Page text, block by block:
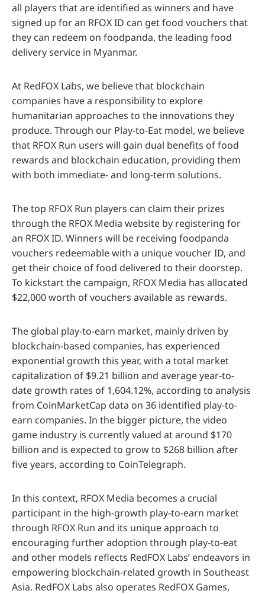
all players that are identified as winners and have
signed up for an RFOX ID can get food vouchers that
they can redeem on foodpanda, the leading food
delivery service in Myanmar.
At RedFOX Labs, we believe that blockchain
companies have a responsibility to explore
humanitarian approaches to the innovations they
produce. Through our Play-to-Eat model, we believe
that RFOX Run users will gain dual benefits of food
rewards and blockchain education, providing them
with both immediate- and long-term solutions.
The top RFOX Run players can claim their prizes
through the RFOX Media website by registering for
an RFOX ID. Winners will be receiving foodpanda
vouchers redeemable with a unique voucher ID, and
get their choice of food delivered to their doorstep.
To kickstart the campaign, RFOX Media has allocated
$22,000 worth of vouchers available as rewards.
The global play-to-earn market, mainly driven by
blockchain-based companies, has experienced
exponential growth this year, with a total market
capitalization of $9.21 billion and average year-to-
date growth rates of 1,604.12%, according to analysis
from CoinMarketCap data on 36 identified play-to-
earn companies. In the bigger picture, the video
game industry is currently valued at around $170
billion and is expected to grow to $268 billion after
five years, according to CoinTelegraph.
In this context, RFOX Media becomes a crucial
participant in the high-growth play-to-earn market
through RFOX Run and its unique approach to
encouraging further adoption through play-to-eat
and other models reflects RedFOX Labs’ endeavors in
empowering blockchain-related growth in Southeast
Asia. RedFOX Labs also operates RedFOX Games,